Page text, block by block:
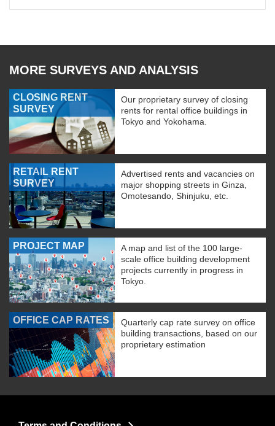
MORE SURVEYS AND ANALYSIS
CLOSING RENT
SURVEY
Our proprietary survey of closing
rents for rental office buildings in
Tokyo and Yokohama.
RETAIL RENT
SURVEY
Advertised rents and vacancies on
major shopping streets in Ginza,
Omotesando, Shinjuku, etc.
PROJECT MAP
A map and list of the 100 large-
scale office building development
projects currently in progress in
Tokyo.
OFFICE CAP RATES
Quarterly cap rate survey on office
building transactions, based on our
proprietary estimation